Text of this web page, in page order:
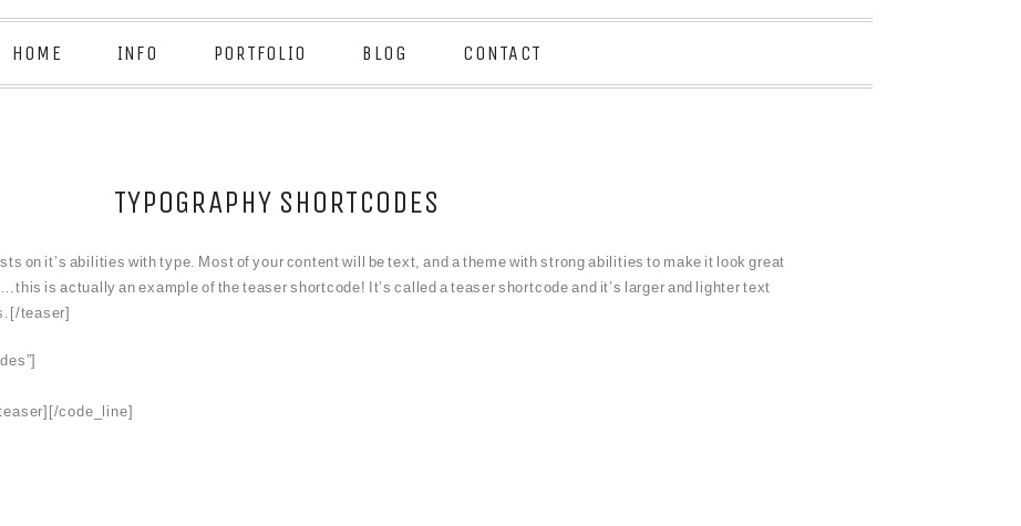
HOME INFO PORTFOLIO BLOG CONTACT
TYPOGRAPHY SHORTCODES
on it’s abilities with type. Most of your content will be text, and a theme with strong abilities to make it look great
is actually an example of the teaser shortcode! It’s called a teaser shortcode and it’s larger and lighter text
teaser]
code_line]